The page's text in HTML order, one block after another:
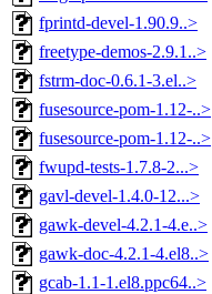
fprintd-devel-1.90.9..>
freetype-demos-2.9.1..>
fstrm-doc-0.6.1-3.el..>
fusesource-pom-1.12-..>
fusesource-pom-1.12-..>
fwupd-tests-1.7.8-2...>
gavl-devel-1.4.0-12...>
gawk-devel-4.2.1-4.e..>
gawk-doc-4.2.1-4.el8..>
gcab-1.1-1.el8.ppc64..>